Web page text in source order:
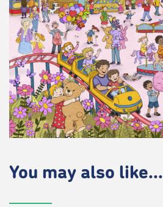
You may also like...